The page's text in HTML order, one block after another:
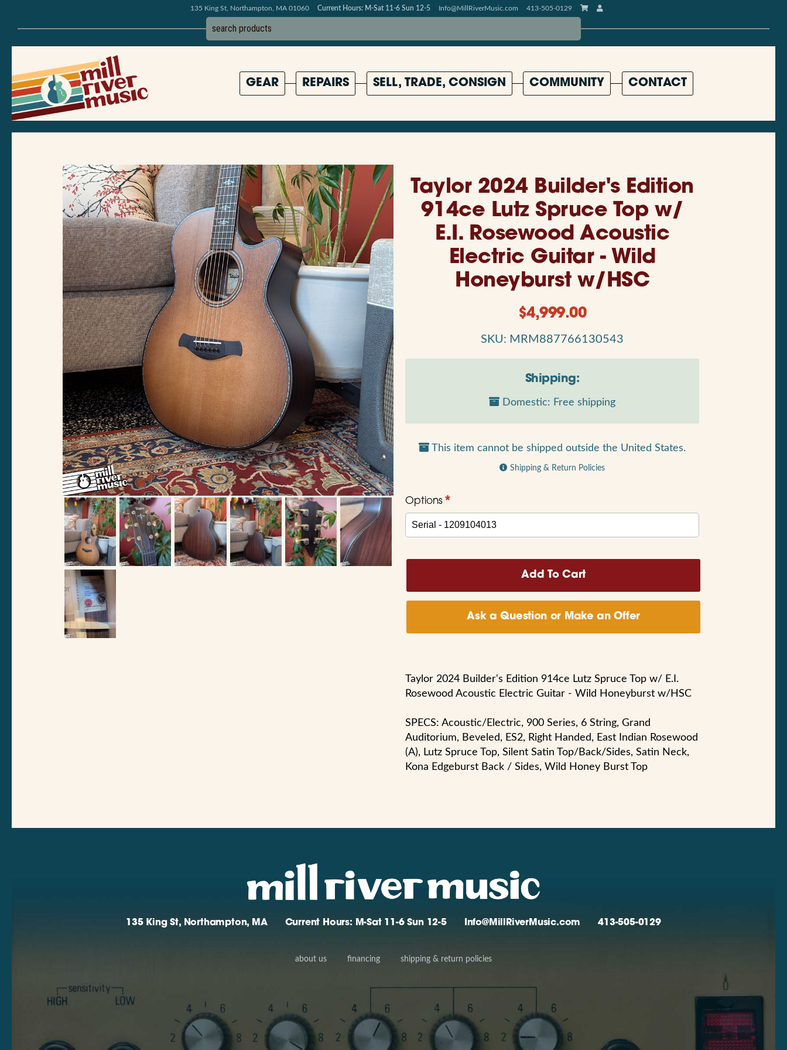
135 King St, Northampton, MA 01060 Current Hours: M-Sat 11-6 Sun 12-5 Info@MillRiverMusic.com 413-505-0129
GEAR REPAIRS SELL, TRADE, CONSIGN COMMUNITY CONTACT
Taylor 2024 Builder's Edition
914ce Lutz Spruce Top w/
E.I. Rosewood Acoustic
Electric Guitar - Wild
Honeyburst w/HSC
$4,999.00
SKU: MRM887766130543
Shipping:
Domestic: Free shipping
This item cannot be shipped outside the United States.
Shipping & Return Policies
Options *
Ask a Question or Make an Offer
Taylor 2024 Builder's Edition 914ce Lutz Spruce Top w/ E.I.
Rosewood Acoustic Electric Guitar - Wild Honeyburst w/HSC
SPECS: Acoustic/Electric, 900 Series, 6 String, Grand
Auditorium, Beveled, ES2, Right Handed, East Indian Rosewood
(A), Lutz Spruce Top, Silent Satin Top/Back/Sides, Satin Neck,
Kona Edgeburst Back / Sides, Wild Honey Burst Top
135 King St, Northampton, MA Current Hours: M-Sat 11-6 Sun 12-5 Info@MillRiverMusic.com 413-505-0129
about us financing shipping & return policies